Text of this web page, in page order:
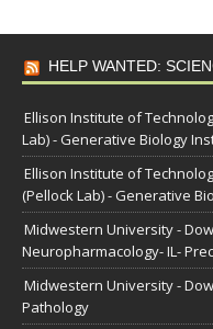
HELP WANTED:
Ellison Institute of
Lab) - Generative Biology
Ellison Institute of
(Pellock Lab) - Generative
Midwestern University -
Neuropharmacology- IL-
Midwestern University -
Pathology